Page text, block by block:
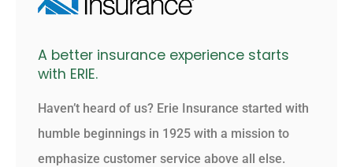
A better insurance experience starts
with ERIE.
Haven’t heard of us? Erie Insurance started with
humble beginnings in 1925 with a mission to
emphasize customer service above all else.